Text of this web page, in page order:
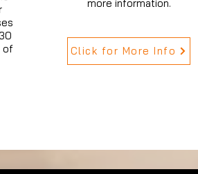
of
more information.
Click for More Info